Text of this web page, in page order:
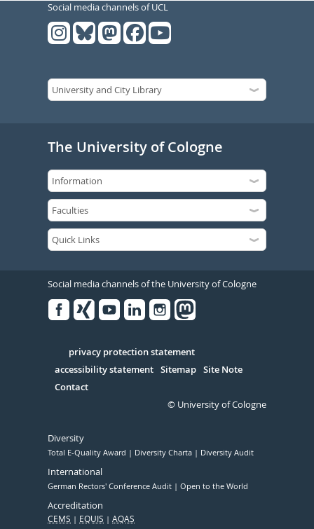
Social media channels of UCL
The University of Cologne
Social media channels of the University of Cologne
Serivce
privacy protection statement
accessibility statement Sitemap Site Note
Contact
© University of Cologne
Diversity
Total E-Quality Award Diversity Charta Diversity Audit
International
German Rectors' Conference Audit Open to the World
Accreditation
CEMS EQUIS AQAS